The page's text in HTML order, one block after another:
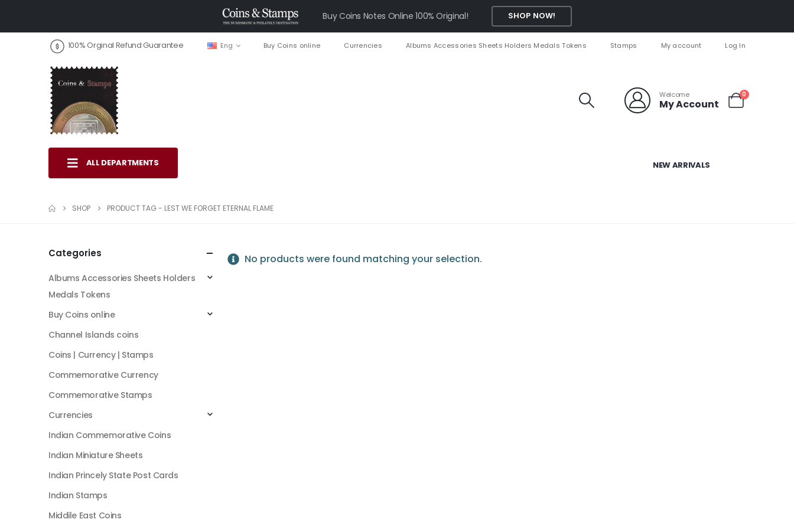
Buy Coins Notes Online 100% Original! SHOP NOW!
100% Orginal Refund Guarantee Eng Buy Coins online Currencies Albums Accessories Sheets Holders Medals Tokens Stamps My account Log In
Welcome
My Account
0
ALL DEPARTMENTS NEW ARRIVALS
SHOP PRODUCT TAG - LEST WE FORGET ETERNAL FLAME
No products were found matching your selection.
Categories
Albums Accessories Sheets Holders
Medals Tokens
Buy Coins online
Channel Islands coins
Coins | Currency | Stamps
Commemorative Currency
Commemorative Stamps
Currencies
Indian Commemorative Coins
Indian Miniature Sheets
Indian Princely State Post Cards
Indian Stamps
Middile East Coins